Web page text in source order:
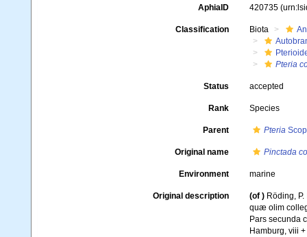
AphiaID 420735
Classification Biota
Pteria
Status accepted
Rank Species
Parent Pteria
Original name Pinctada
Environment marine
Original description (of ) Röding,
quæ olim
Pars secunda
Hamburg, viii